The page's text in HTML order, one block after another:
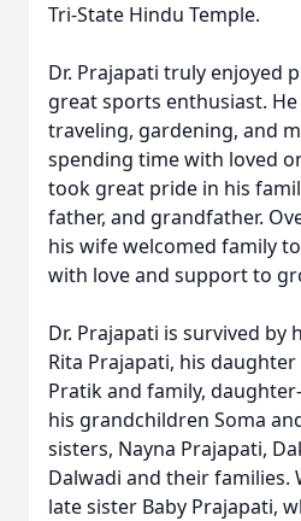
Tri-State Hindu Temple.
Dr. Prajapati truly enjoyed
great sports enthusiast.
traveling, gardening, and
spending time with loved
took great pride in his
father, and grandfather.
his wife welcomed family
with love and support to
Dr. Prajapati is survived by
Rita Prajapati, his daughter
Pratik and family,
his grandchildren Soma
sisters, Nayna Prajapati,
Dalwadi and their families.
late sister Baby Prajapati,